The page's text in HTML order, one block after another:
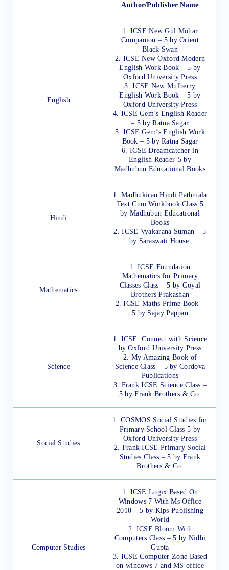
Author/Publisher Name
English
1. ICSE New Gul Mohar
Companion – 5 by Orient
Black Swan
2. ICSE New Oxford Modern
English Work Book – 5 by
Oxford University Press
3. ICSE New Mulberry
English Work Book – 5 by
Oxford University Press
4. ICSE Gem’s English Reader
– 5 by Ratna Sagar
5. ICSE Gem’s English Work
Book – 5 by Ratna Sagar
6. ICSE Dreamcatcher in
English Reader-5 by
Madhubun Educational Books
Hindi
1. Madhukiran Hindi Pathmala
Text Cum Workbook Class 5
by Madhubun Educational
Books
2. ICSE Vyakarana Suman – 5
by Saraswati House
Mathematics
1. ICSE Foundation
Mathematics for Primary
Classes Class – 5 by Goyal
Brothers Prakashan
2. ICSE Maths Prime Book –
5 by Sajay Pappan
Science
1. ICSE: Connect with Science
by Oxford University Press
2. My Amazing Book of
Science Class – 5 by Cordova
Publications
3. Frank ICSE Science Class –
5 by Frank Brothers & Co.
Social Studies
1. COSMOS Social Studies for
Primary School Class 5 by
Oxford University Press
2. Frank ICSE Primary Social
Studies Class – 5 by Frank
Brothers & Co.
Computer Studies
1. ICSE Logix Based On
Windows 7 With Ms Office
2010 – 5 by Kips Publishing
World
2. ICSE Bloom With
Computers Class – 5 by Nidhi
Gupta
3. ICSE Computer Zone Based
on windows 7 and MS office